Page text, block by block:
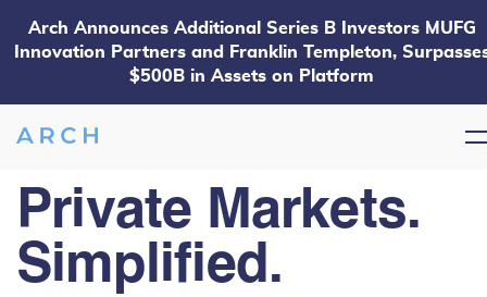
Arch Announces Additional Series B Investors MUFG
Innovation Partners and Franklin Templeton,
$500B in Assets on Platform
Private Markets.
Simplified.